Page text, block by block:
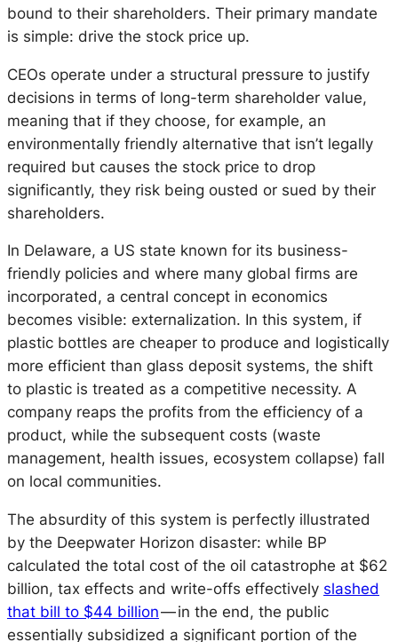
bound to their shareholders. Their primary mandate
is simple: drive the stock price up.
CEOs operate under a structural pressure to justify
decisions in terms of long-term shareholder value,
meaning that if they choose, for example, an
environmentally friendly alternative that isn’t legally
required but causes the stock price to drop
significantly, they risk being ousted or sued by their
shareholders.
In Delaware, a US state known for its business-
friendly policies and where many global firms are
incorporated, a central concept in economics
becomes visible: externalization. In this system, if
plastic bottles are cheaper to produce and logistically
more efficient than glass deposit systems, the shift
to plastic is treated as a competitive necessity. A
company reaps the profits from the efficiency of a
product, while the subsequent costs (waste
management, health issues, ecosystem collapse) fall
on local communities.
The absurdity of this system is perfectly illustrated
by the Deepwater Horizon disaster: while BP
calculated the total cost of the oil catastrophe at $62
billion, tax effects and write-offs effectively slashed
that bill to $44 billion— in the end, the public
essentially subsidized a significant portion of the